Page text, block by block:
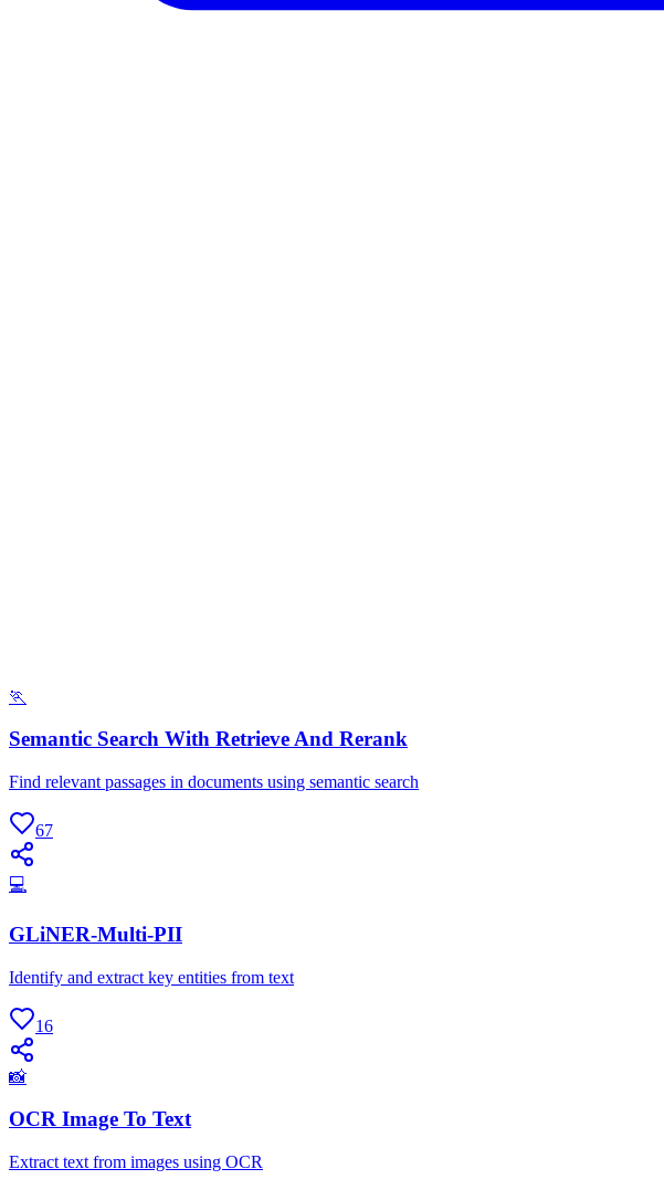
🏃
Semantic Search With Retrieve And Rerank
Find relevant passages in documents using semantic search
67
💻
GLiNER-Multi-PII
Identify and extract key entities from text
16
📸
OCR Image To Text
Extract text from images using OCR